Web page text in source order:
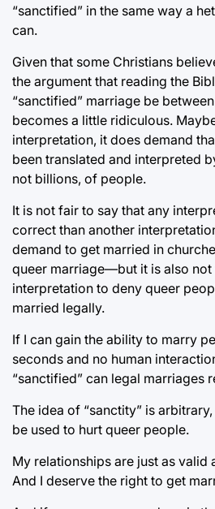
“sanctified” in the same way a
can.
Given that some Christians
the argument that reading the
“sanctified” marriage be
becomes a little ridiculous.
interpretation, it does demand
been translated and interpreted
not billions, of people.
It is not fair to say that any
correct than another
demand to get married in
queer marriage—but it is also not
interpretation to deny queer
married legally.
If I can gain the ability to marry
seconds and no human
“sanctified” can legal marriages
The idea of “sanctity” is
be used to hurt queer people.
My relationships are just as valid
And I deserve the right to get